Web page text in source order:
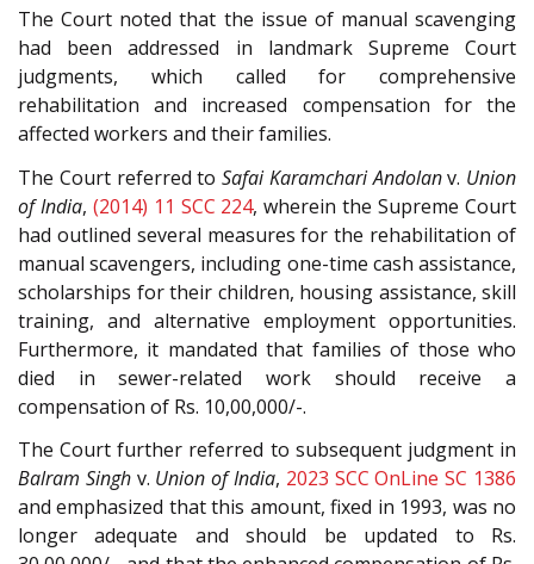
The Court noted that the issue of manual scavenging
had been addressed in landmark Supreme Court
judgments, which called for comprehensive
rehabilitation and increased compensation for the
affected workers and their families.
The Court referred to Safai Karamchari Andolanv. Union
of India, (2014) 11 SCC 224, wherein the Supreme Court
had outlined several measures for the rehabilitation of
manual scavengers, including one-time cash assistance,
scholarships for their children, housing assistance, skill
training, and alternative employment opportunities.
Furthermore, it mandated that families of those who
died in sewer-related work should receive a
compensation of Rs. 10,00,000/-.
The Court further referred to subsequent judgment in
Balram Singhv. Union of India, 2023 SCC OnLine SC 1386
and emphasized that this amount, fixed in 1993, was no
longer adequate and should be updated to Rs.